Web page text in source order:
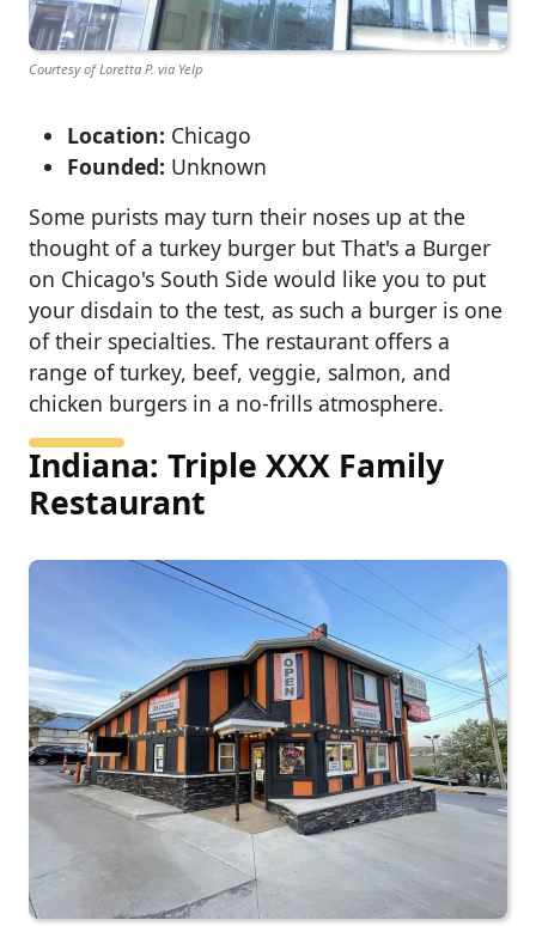
Courtesy of Loretta P. via Yelp
Location: Chicago
Founded: Unknown
Some purists may turn their noses up at the
thought of a turkey burger but That's a Burger
on Chicago's South Side would like you to put
your disdain to the test, as such a burger is one
of their specialties. The restaurant offers a
range of turkey, beef, veggie, salmon, and
chicken burgers in a no-frills atmosphere.
Indiana: Triple XXX Family
Restaurant